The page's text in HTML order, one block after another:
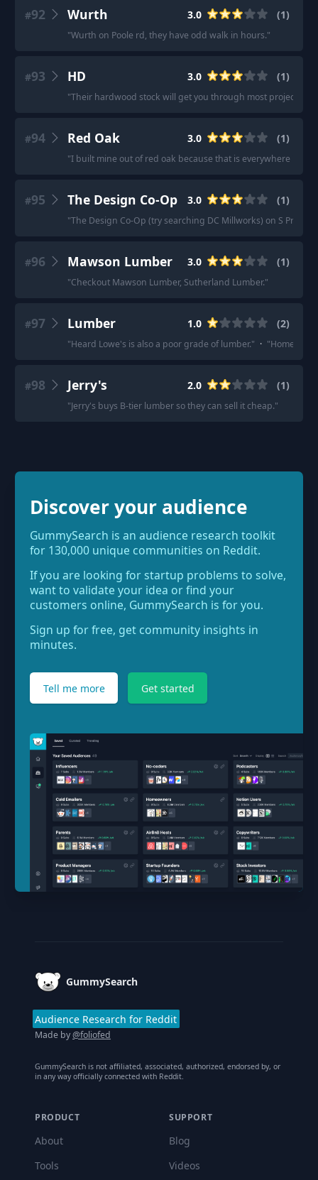
#92 Wurth 3.0 (1)
"Wurth on Poole rd, they have odd walk in hours."
#93 HD 3.0 (1)
"Their hardwood stock will get you through most projects,
#94 Red Oak 3.0 (1)
"I built mine out of red oak because that is everywhere in my
#95 The Design Co-Op 3.0 (1)
"The Design Co-Op (try searching DC Millworks) on S Presa
#96 Mawson Lumber 3.0 (1)
"Checkout Mawson Lumber, Sutherland Lumber."
#97 Lumber 1.0 (2)
"Heard Lowe's is also a poor grade of lumber." · "Home
#98 Jerry's 2.0 (1)
"Jerry's buys B-tier lumber so they can sell it cheap."
Discover your audience
GummySearch is an audience research toolkit
for 130,000 unique communities on Reddit.
If you are looking for startup problems to solve,
want to validate your idea or find your
customers online, GummySearch is for you.
Sign up for free, get community insights in
minutes.
Tell me more Get started
GummySearch
Audience Research for Reddit
Made by@foliofed
GummySearch is not affiliated, associated, authorized, endorsed by, or
in any way officially connected with Reddit.
PRODUCT
About
Tools
SUPPORT
Blog
Videos